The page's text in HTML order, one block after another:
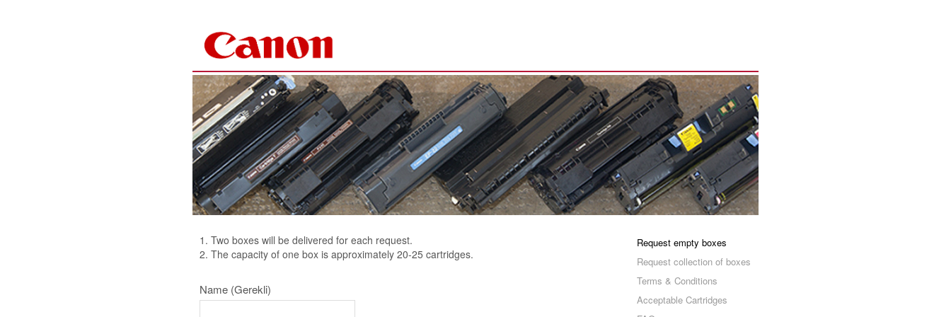
1. Two boxes will be delivered for each request.
2. The capacity of one box is approximately 20-25 cartridges.
Name (Gerekli)
Request empty boxes
Request collection of boxes
Terms & Conditions
Acceptable Cartridges